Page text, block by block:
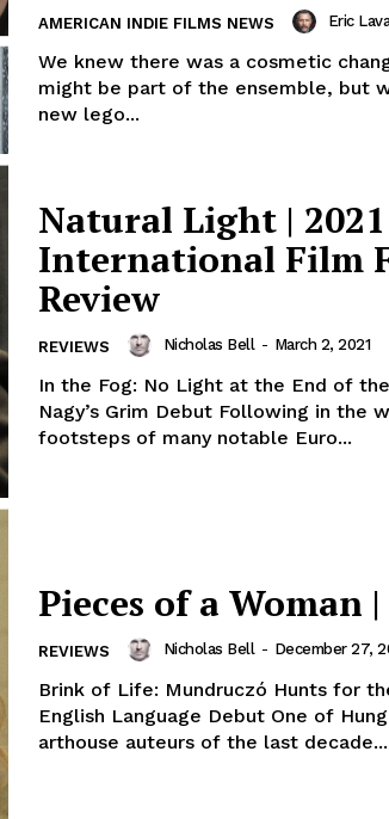
AMERICAN INDIE FILMS NEWS Eric
We knew there was a cosmetic
might be part of the ensemble, but
new lego...
Natural Light |
International Film
Review
REVIEWS Nicholas Bell - March 2, 2021
In the Fog: No Light at the End of
Nagy’s Grim Debut Following in the
footsteps of many notable Euro...
Pieces of a Woman
REVIEWS Nicholas Bell - December 27,
Brink of Life: Mundruczó Hunts for
English Language Debut One of
arthouse auteurs of the last decade...